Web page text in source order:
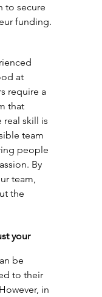
to secure
funding.
at
require a
that
skill is
team
people
By
team,
the
your
be
to their
in